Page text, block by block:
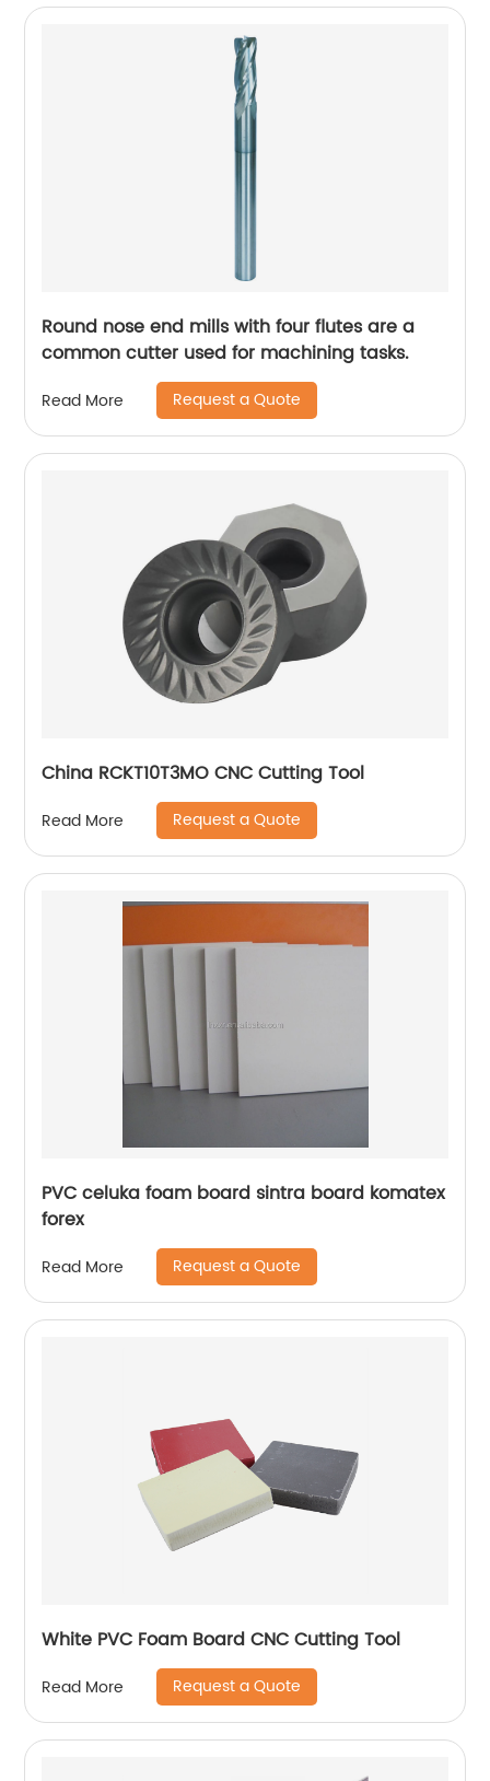
Round nose end mills with four flutes are a
common cutter used for machining tasks.
Read More Request a Quote
China RCKT10T3MO CNC Cutting Tool
Read More Request a Quote
PVC celuka foam board sintra board komatex
forex
Read More Request a Quote
White PVC Foam Board CNC Cutting Tool
Read More Request a Quote